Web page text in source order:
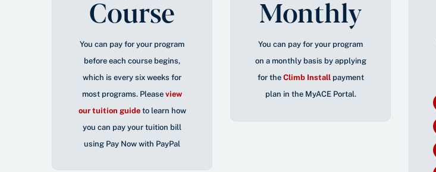
Course
You can pay for your program
before each course begins,
which is every six weeks for
most programs. Please view
our tuition guideto learn how
you can pay your tuition bill
using Pay Now with PayPal
Monthly
You can pay for your program
on a monthly basis by applying
for the Climb Install payment
plan in the MyACEPortal.